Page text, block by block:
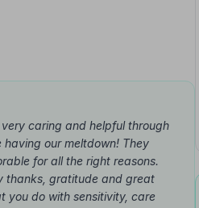
caring and helpful through
having our meltdown! They
for all the right reasons.
thanks, gratitude and great
you do with sensitivity, care